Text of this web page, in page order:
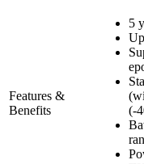
Features &
Benefits
5
(-